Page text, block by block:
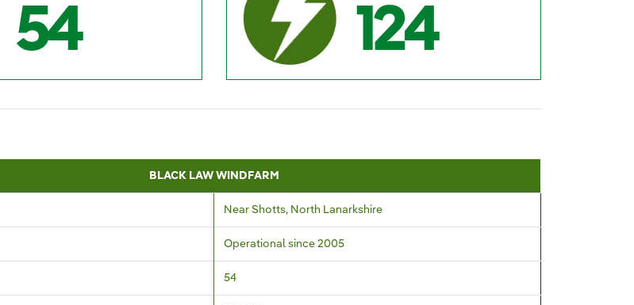
54 124
BLACK LAW WINDFARM
Near Shotts, North Lanarkshire
Operational since 2005
54